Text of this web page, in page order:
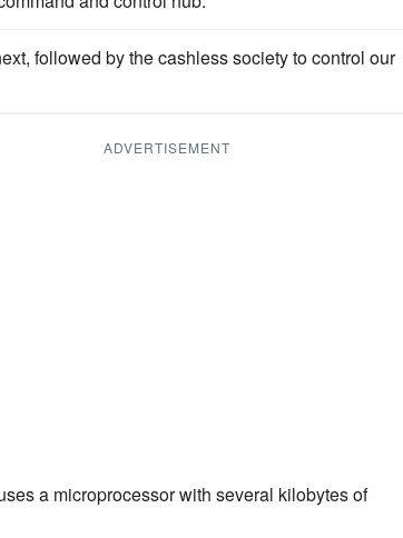
followed by the cashless society to control our
ADVERTISEMENT
a microprocessor with several kilobytes of